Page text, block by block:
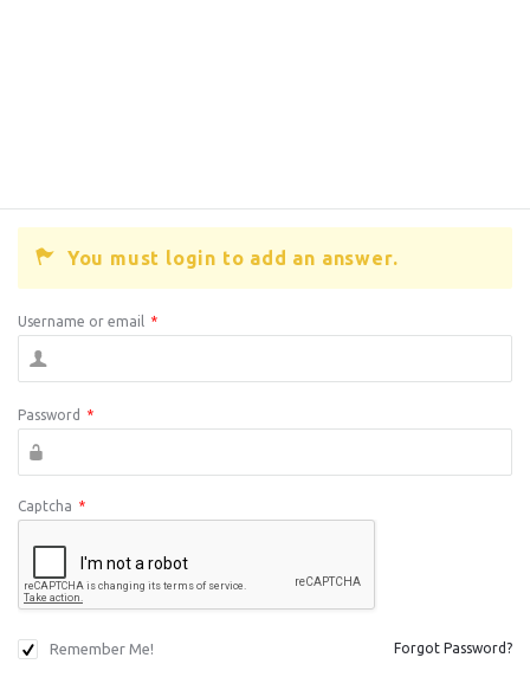
You must login to add an answer.
Username or email *
Password *
Captcha *
Remember Me! Forgot Password?